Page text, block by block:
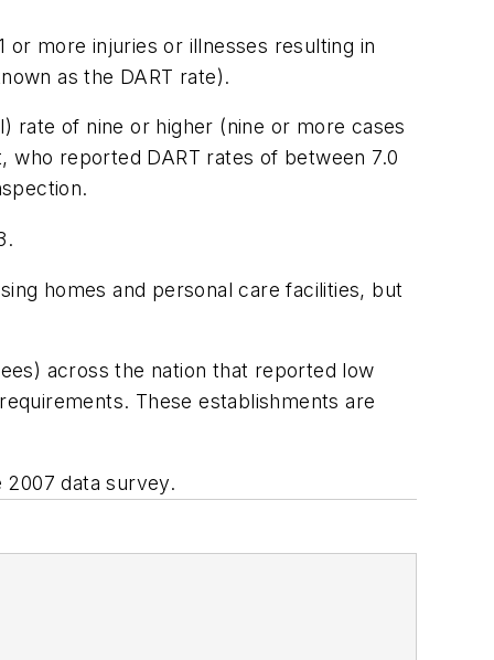
more injuries or illnesses resulting in
as the DART rate).
rate of nine or higher (nine or more cases
reported DART rates of between 7.0
homes and personal care facilities, but
across the nation that reported low
These establishments are
data survey.